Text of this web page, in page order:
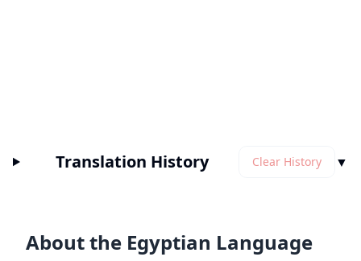
Translation History Clear History ▼
About the Egyptian Language